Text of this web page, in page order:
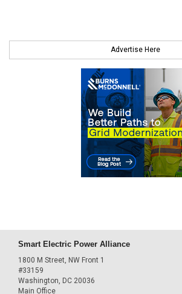
Advertise Here
Smart Electric Power Alliance
1800 M Street, NW Front 1
#33159
Washington, DC 20036
Main Office